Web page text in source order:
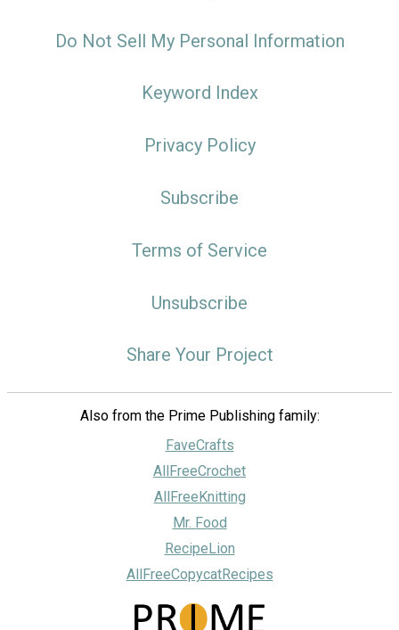
Do Not Sell My Personal Information
Keyword Index
Privacy Policy
Subscribe
Terms of Service
Unsubscribe
Share Your Project
Also from the Prime Publishing family:
FaveCrafts
AllFreeCrochet
AllFreeKnitting
Mr. Food
RecipeLion
AllFreeCopycatRecipes